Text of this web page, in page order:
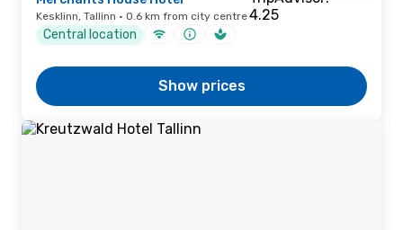
Kesklinn, Tallinn · 0.6 km from city centre
Central location
Show prices